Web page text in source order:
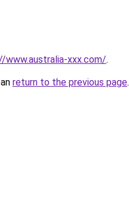
www.australia-xxx.com/.
return to the previous page.